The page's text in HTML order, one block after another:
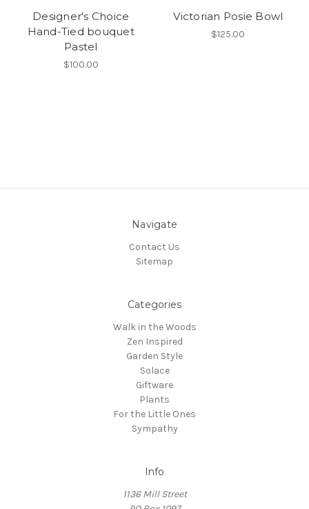
Designer's Choice
Hand-Tied bouquet
Pastel
$100.00
Victorian Posie Bowl
$125.00
Navigate
Contact Us
Sitemap
Categories
Walk in the Woods
Zen Inspired
Garden Style
Solace
Giftware
Plants
For the Little Ones
Sympathy
Info
1136 Mill Street